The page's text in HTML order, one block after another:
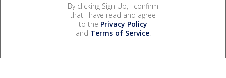
By clicking Sign Up, I confirm
that I have read and agree
to the Privacy Policy
and Terms of Service.